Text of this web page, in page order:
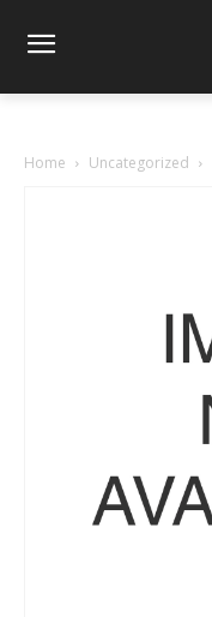
Home Uncategorized